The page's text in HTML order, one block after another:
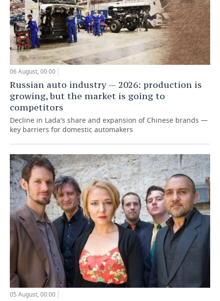
06 August, 00:00
Russian auto industry — 2026: production is
growing, but the market is going to
competitors
Decline in Lada's share and expansion of Chinese brands —
key barriers for domestic automakers
05 August, 00:00